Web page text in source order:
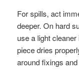
For spills, act
deeper. On hard
use a light
piece dries
around fixings